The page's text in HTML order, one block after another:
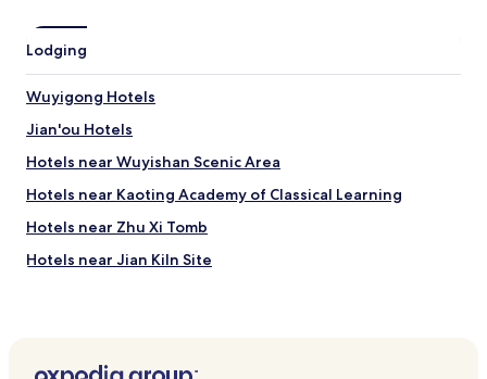
Lodging
Wuyigong Hotels
Jian'ou Hotels
Hotels near Wuyishan Scenic Area
Hotels near Kaoting Academy of Classical Learning
Hotels near Zhu Xi Tomb
Hotels near Jian Kiln Site